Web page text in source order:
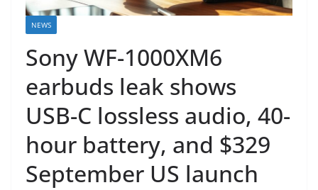
NEWS
Sony WF-1000XM6
earbuds leak shows
USB-C lossless audio, 40-
hour battery, and $329
September US launch